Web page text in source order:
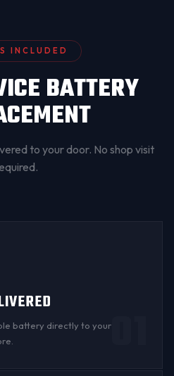
INCLUDED
BATTERY
to your door. No shop visit
battery directly to your01